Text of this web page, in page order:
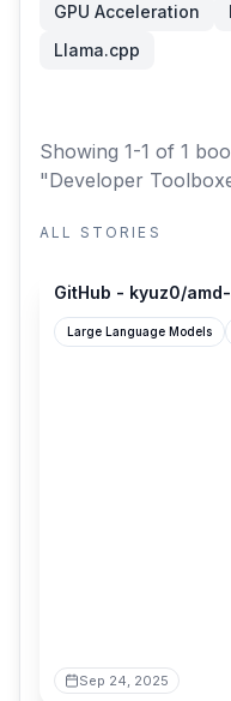
GPU Acceleration
Llama.cpp
Showing 1-1 of 1
"Developer
ALL STORIES
GitHub - kyuz0/
Large Language Models
Sep 24, 2025